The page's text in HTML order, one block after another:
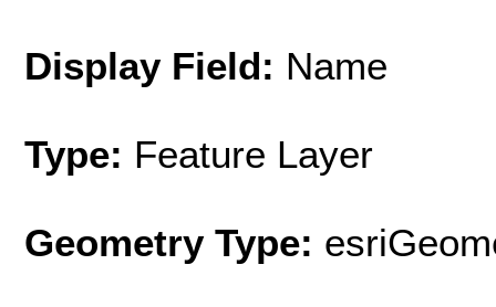
Display Field: Name
Type: Feature Layer
Geometry Type: